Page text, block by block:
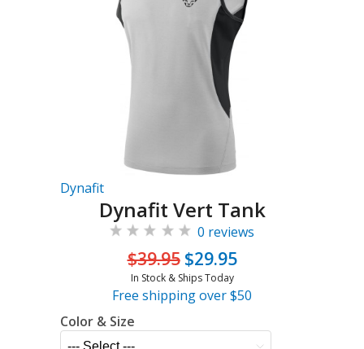
Dynafit
Dynafit Vert Tank
0 reviews
$39.95 $29.95
In Stock & Ships Today
Free shipping over $50
Color & Size